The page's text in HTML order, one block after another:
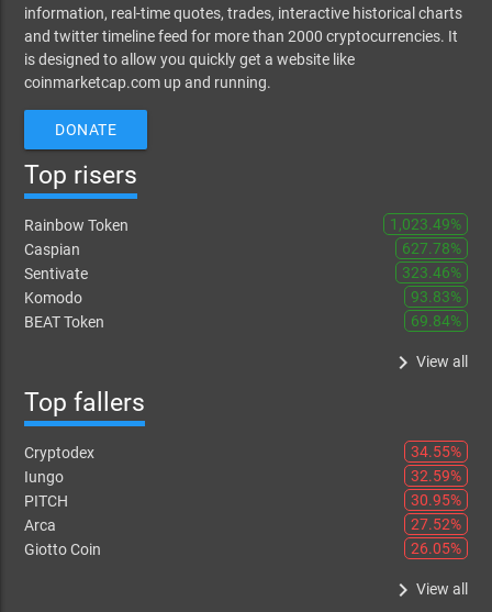
information, real-time quotes, trades, interactive historical charts
and twitter timeline feed for more than 2000 cryptocurrencies. It
is designed to allow you quickly get a website like
coinmarketcap.com up and running.
DONATE
Top risers
Rainbow Token
1,023.49%
Caspian
627.78%
Sentivate
323.46%
Komodo
93.83%
BEAT Token
69.84%
keyboard_arrow_right View all
Top fallers
Cryptodex
34.55%
Iungo
32.59%
PITCH
30.95%
Arca
27.52%
Giotto Coin
26.05%
keyboard_arrow_right View all